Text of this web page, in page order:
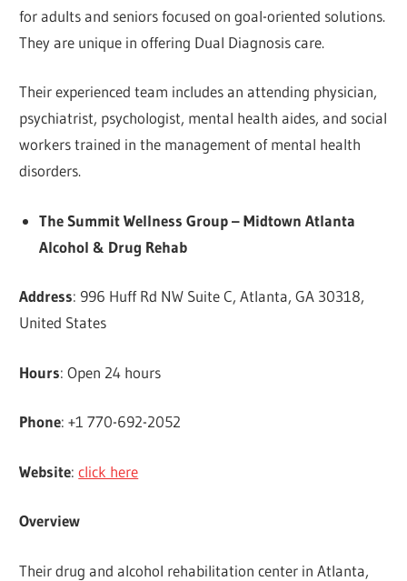
for adults and seniors focused on goal-oriented solutions.
They are unique in offering Dual Diagnosis care.
Their experienced team includes an attending physician,
psychiatrist, psychologist, mental health aides, and social
workers trained in the management of mental health
disorders.
The Summit Wellness Group – Midtown Atlanta
Alcohol & Drug Rehab
Address: 996 Huff Rd NW Suite C, Atlanta, GA 30318,
United States
Hours: Open 24 hours
Phone: +1 770-692-2052
Website:click here
Overview
Their drug and alcohol rehabilitation center in Atlanta,